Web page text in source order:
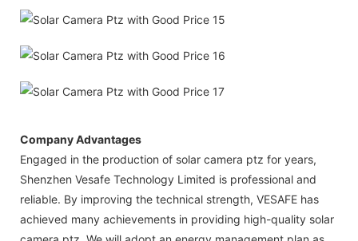
Company Advantages
Engaged in the production of solar camera ptz for years,
Shenzhen Vesafe Technology Limited is professional and
reliable. By improving the technical strength, VESAFE has
achieved many achievements in providing high-quality solar